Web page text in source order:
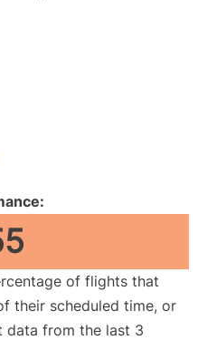
of flights that
their scheduled time, or
data from the last 3